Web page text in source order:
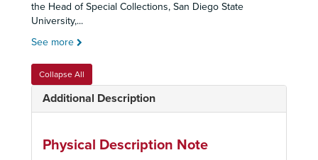
the Head of Special Collections, San Diego State
University,...
See more
Collapse All
Additional Description
Physical Description Note